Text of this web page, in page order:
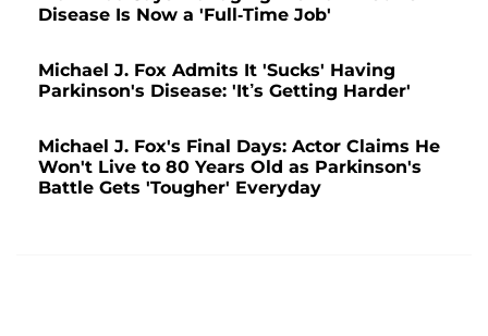
Disease Is Now a 'Full-Time Job'
Michael J. Fox Admits It 'Sucks' Having
Parkinson's Disease: 'It’s Getting Harder'
Michael J. Fox's Final Days: Actor Claims He
Won't Live to 80 Years Old as Parkinson's
Battle Gets 'Tougher' Everyday